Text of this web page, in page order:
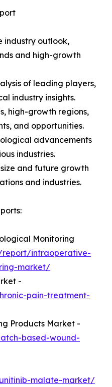
industry outlook,
and high-growth
of leading players,
industry insights.
high-growth regions,
and opportunities.
advancements
industries.
and future growth
and industries.
Monitoring
intraoperative-
market/
-
pain-treatment-
Products Market -
based-wound-
malate-market/